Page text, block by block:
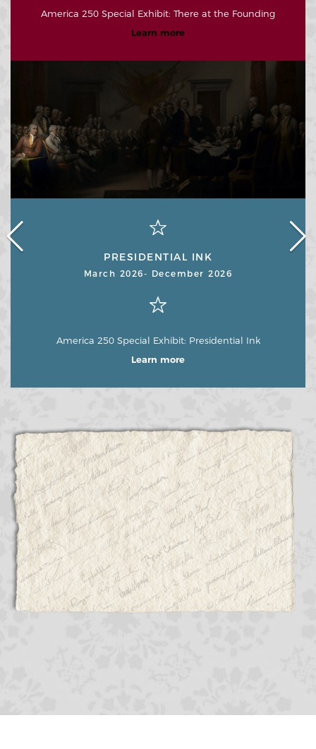
America 250 Special Exhibit: There at the Founding
Learn more
PRESIDENTIAL INK
March 2026- December 2026
America 250 Special Exhibit: Presidential Ink
Learn more